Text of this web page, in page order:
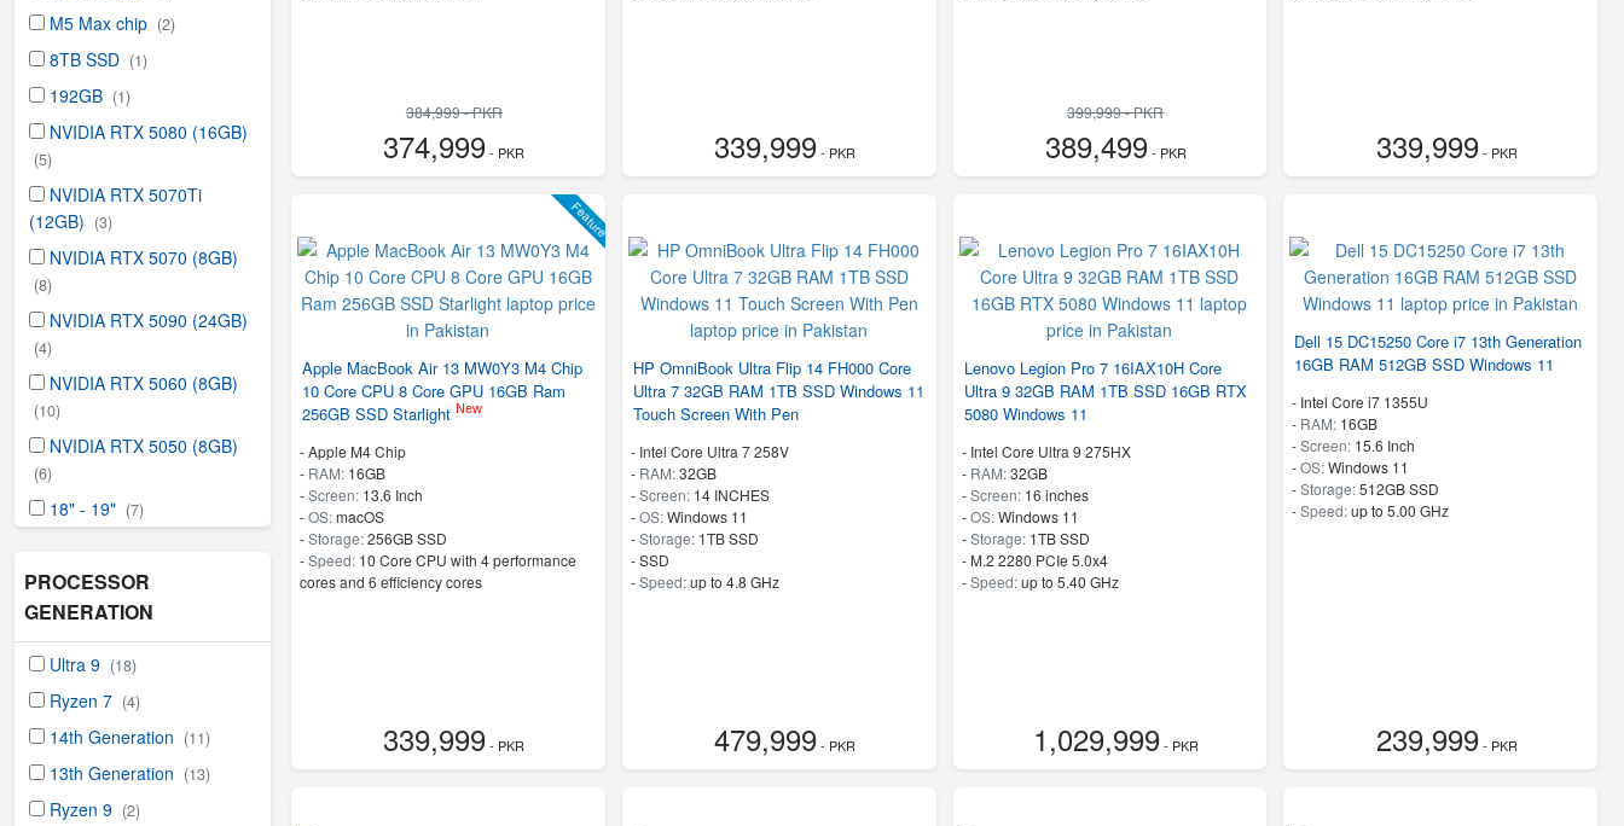
M5 Max chip (2)
8TB SSD (1)
192GB (1)
NVIDIA RTX 5080 (16GB)
(5)
NVIDIA RTX 5070Ti
(12GB) (3)
NVIDIA RTX 5070 (8GB)
(8)
NVIDIA RTX 5090 (24GB)
(4)
NVIDIA RTX 5060 (8GB)
(10)
NVIDIA RTX 5050 (8GB)
(6)
18" - 19" (7)
PROCESSOR
GENERATION
Ultra 9 (18)
Ryzen 7 (4)
14th Generation (11)
13th Generation (13)
Ryzen 9 (2)
384,999 - PKR
374,999- PKR 339,999- PKR
399,999 - PKR
389,499- PKR 339,999- PKR
Feature
Apple MacBook Air 13 MW0Y3 M4 Chip
10 Core CPU 8 Core GPU 16GB Ram
256GB SSD Starlight New
-Apple M4 Chip
- RAM: 16GB
-Screen: 13.6 Inch
-OS:macOS
-Storage:256GB SSD
-Speed: 10 Core CPU with 4 performance
cores and 6 efficiency cores
339,999- PKR
HP OmniBook Ultra Flip 14 FH000 Core
Ultra 7 32GB RAM 1TB SSD Windows 11
Touch Screen With Pen
- Intel Core Ultra 7 258V
- RAM:32GB
-Screen: 14 INCHES
-OS:Windows 11
-Storage: 1TB SSD
-SSD
-Speed:up to 4.8 GHz
479,999- PKR
Lenovo Legion Pro 7 16IAX10H Core
Ultra 9 32GB RAM 1TB SSD 16GB RTX
5080 Windows 11
- Intel Core Ultra 9 275HX
- RAM:32GB
-Screen: 16 inches
-OS:Windows 11
-Storage: 1TB SSD
- M.2 2280 PCIe 5.0x4
-Speed:up to 5.40 GHz
1,029,999- PKR
Dell 15 DC15250 Core i7 13th Generation
16GB RAM 512GB SSD Windows 11
- Intel Core i7 1355U
- RAM: 16GB
-Screen: 15.6 Inch
-OS:Windows 11
-Storage:512GB SSD
-Speed:up to 5.00 GHz
239,999- PKR